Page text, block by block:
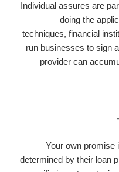
Individual assures are
doing the
techniques, financial
run businesses to sign
provider can
Your own promise
determined by their loan